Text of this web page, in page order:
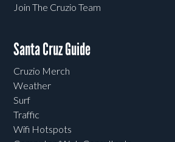
Join The Cruzio Team
Santa Cruz Guide
Cruzio Merch
Weather
Surf
Traffic
Wifi Hotspots